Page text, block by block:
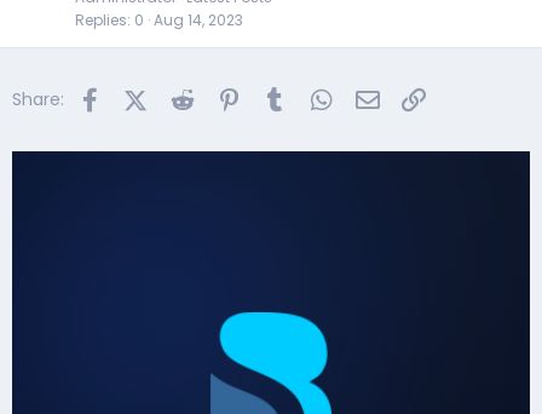
Replies 0 Aug 14, 2023
Share: FacebookX (Twitter)
Reddit PinterestTumblr WhatsApp
Email